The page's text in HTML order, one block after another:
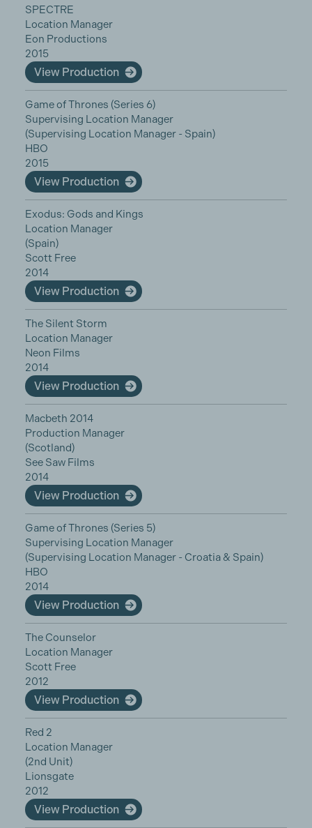
SPECTRE
Location Manager
Eon Productions
2015
View Production
Game of Thrones (Series 6)
Supervising Location Manager
(Supervising Location Manager - Spain)
HBO
2015
View Production
Exodus: Gods and Kings
Location Manager
(Spain)
Scott Free
2014
View Production
The Silent Storm
Location Manager
Neon Films
2014
View Production
Macbeth 2014
Production Manager
(Scotland)
See Saw Films
2014
View Production
Game of Thrones (Series 5)
Supervising Location Manager
(Supervising Location Manager - Croatia & Spain)
HBO
2014
View Production
The Counselor
Location Manager
Scott Free
2012
View Production
Red 2
Location Manager
(2nd Unit)
Lionsgate
2012
View Production